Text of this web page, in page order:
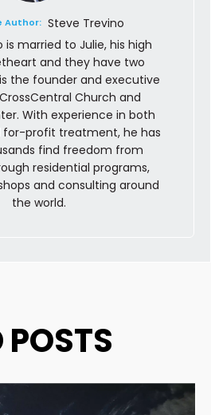
Author: Steve Trevino
is married to Julie, his high
and they have two
the founder and executive
Church and
With experience in both
profit treatment, he has
find freedom from
residential programs,
and consulting around
the world.
POSTS